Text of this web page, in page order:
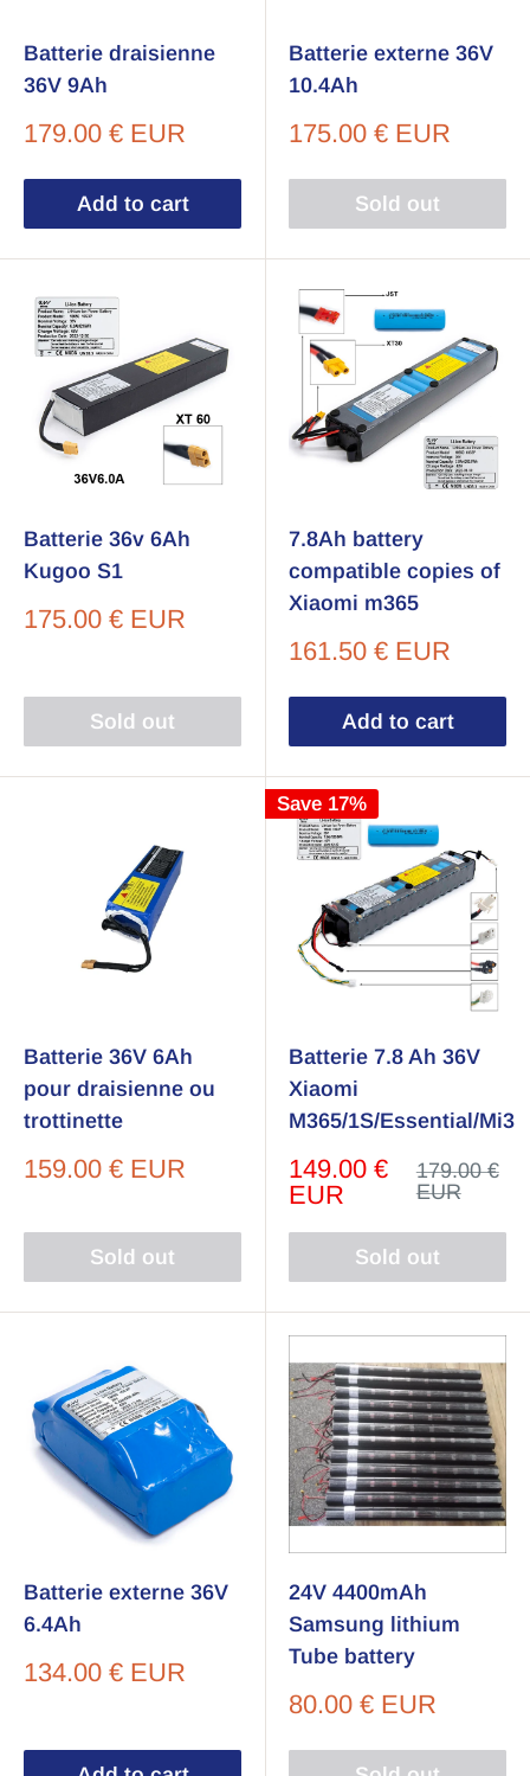
Batterie draisienne
36V 9Ah
Sale
179.00 € EUR
Add to cart
Batterie externe 36V
10.4Ah
Sale
175.00 € EUR
Sold out
Batterie 36v 6Ah
Kugoo S1
Sale
175.00 € EUR
Sold out
7.8Ah battery
compatible copies of
Xiaomi m365
Sale
161.50 € EUR
Add to cart
Batterie 36V 6Ah
pour draisienne ou
trottinette
Sale
159.00 € EUR
Sold out
Save 17%
Batterie 7.8 Ah 36V
Xiaomi
M365/1S/Essential/Mi3
Sale
price
149.00 €
EUR
Regular
price
179.00 €
EUR
Sold out
Batterie externe 36V
6.4Ah
Sale
134.00 € EUR
24V 4400mAh
Samsung lithium
Tube battery
Sale
80.00 € EUR